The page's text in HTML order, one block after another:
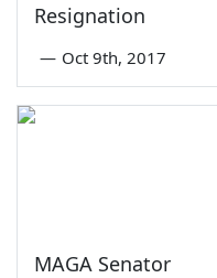
Resignation
— Oct 9th, 2017
MAGA Senator